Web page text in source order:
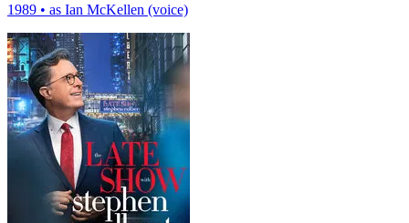
1989 • as Ian McKellen (voice)